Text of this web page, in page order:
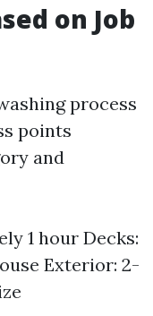
on Job
process
points
and
1 hour Decks:
Exterior: 2-